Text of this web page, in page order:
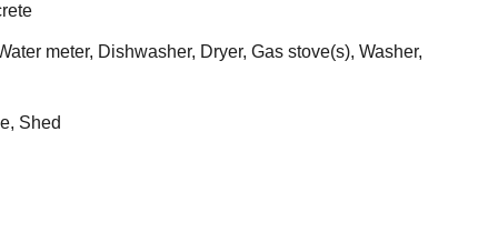
meter, Dishwasher, Dryer, Gas stove(s), Washer,
Shed